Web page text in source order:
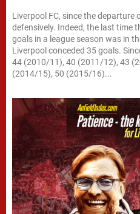
Liverpool FC, since the departure
defensively. Indeed, the last time
goals in a league season was in
Liverpool conceded 35 goals.
44 (2010/11), 40 (2011/12), 43
(2014/15), 50 (2015/16)...